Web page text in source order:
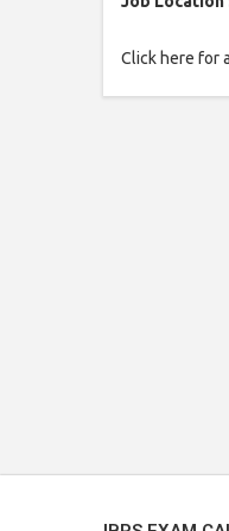
Click here for